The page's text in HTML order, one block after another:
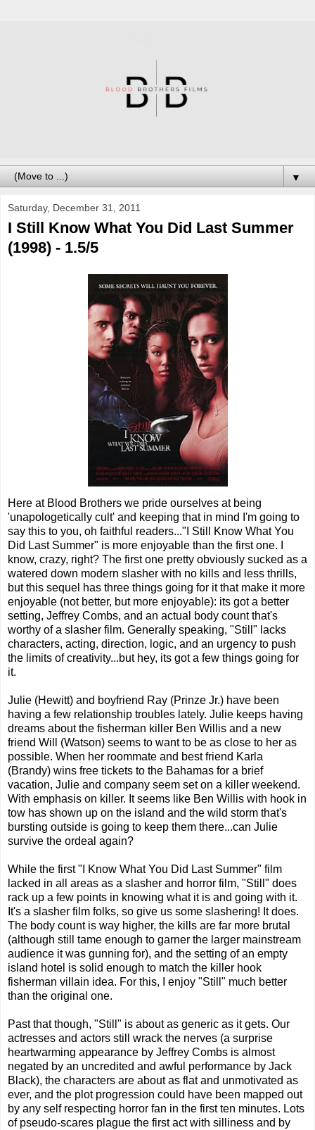
▼
Saturday, December 31, 2011
I Still Know What You Did Last Summer
(1998) - 1.5/5
Here at Blood Brothers we pride ourselves at being
'unapologetically cult' and keeping that in mind I'm going to
say this to you, oh faithful readers..."I Still Know What You
Did Last Summer" is more enjoyable than the first one. I
know, crazy, right? The first one pretty obviously sucked as a
watered down modern slasher with no kills and less thrills,
but this sequel has three things going for it that make it more
enjoyable (not better, but more enjoyable): its got a better
setting, Jeffrey Combs, and an actual body count that's
worthy of a slasher film. Generally speaking, "Still" lacks
characters, acting, direction, logic, and an urgency to push
the limits of creativity...but hey, its got a few things going for
it.
Julie (Hewitt) and boyfriend Ray (Prinze Jr.) have been
having a few relationship troubles lately. Julie keeps having
dreams about the fisherman killer Ben Willis and a new
friend Will (Watson) seems to want to be as close to her as
possible. When her roommate and best friend Karla
(Brandy) wins free tickets to the Bahamas for a brief
vacation, Julie and company seem set on a killer weekend.
With emphasis on killer. It seems like Ben Willis with hook in
tow has shown up on the island and the wild storm that's
bursting outside is going to keep them there...can Julie
survive the ordeal again?
While the first "I Know What You Did Last Summer" film
lacked in all areas as a slasher and horror film, "Still" does
rack up a few points in knowing what it is and going with it.
It's a slasher film folks, so give us some slashering! It does.
The body count is way higher, the kills are far more brutal
(although still tame enough to garner the larger mainstream
audience it was gunning for), and the setting of an empty
island hotel is solid enough to match the killer hook
fisherman villain idea. For this, I enjoy "Still" much better
than the original one.
Past that though, "Still" is about as generic as it gets. Our
actresses and actors still wrack the nerves (a surprise
heartwarming appearance by Jeffrey Combs is almost
negated by an uncredited and awful performance by Jack
Black), the characters are about as flat and unmotivated as
ever, and the plot progression could have been mapped out
by any self respecting horror fan in the first ten minutes. Lots
of pseudo-scares plague the first act with silliness and by